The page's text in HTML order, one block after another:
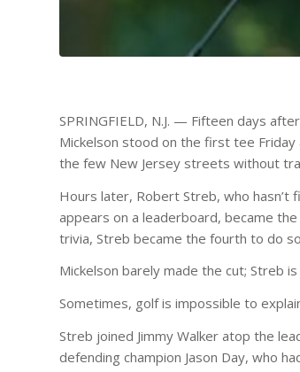
SPRINGFIELD, N.J. — Fifteen days
Mickelson stood on the first tee
the few New Jersey streets without
Hours later, Robert Streb, who hasn’t
appears on a leaderboard, became
trivia, Streb became the fourth to do
Mickelson barely made the cut; Streb
Sometimes, golf is impossible to
Streb joined Jimmy Walker atop the
defending champion Jason Day, who